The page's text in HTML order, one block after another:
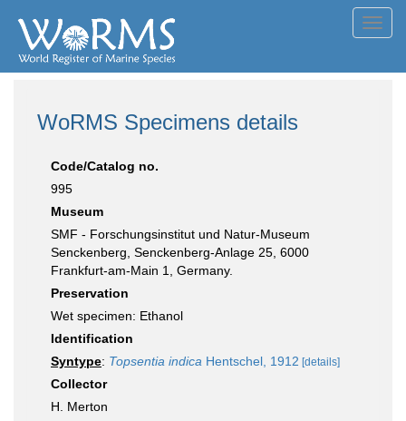
WoRMS Specimens details
Code/Catalog no.
995
Museum
SMF - Forschungsinstitut und Natur-Museum
Senckenberg, Senckenberg-Anlage 25, 6000
Frankfurt-am-Main 1, Germany.
Preservation
Wet specimen: Ethanol
Identification
Syntype: Topsentia indica Hentschel, 1912 [details]
Collector
H. Merton